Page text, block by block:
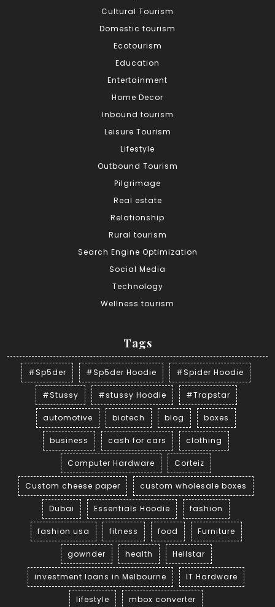
Cultural Tourism
Domestic tourism
Ecotourism
Education
Entertainment
Home Decor
Inbound tourism
Leisure Tourism
Lifestyle
Outbound Tourism
Pilgrimage
Real estate
Relationship
Rural tourism
Search Engine Optimization
Social Media
Technology
Wellness tourism
Tags
#Sp5der #Sp5der Hoodie #Spider Hoodie
#Stussy #stussy Hoodie #Trapstar
automotive biotech blog boxes
business cash for cars clothing
Computer Hardware Corteiz
Custom cheese paper custom wholesale boxes
Dubai Essentials Hoodie fashion
fashion usa fitness food Furniture
gownder health Hellstar
investment loans in Melbourne IT Hardware
lifestyle mbox converter